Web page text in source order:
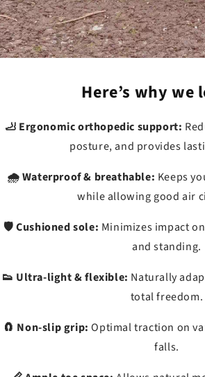
Here’s why we
🦶 Ergonomic orthopedic support:
posture, and provides
🌧️ Waterproof & breathable: Keeps
while allowing good air
🛡️ Cushioned sole: Minimizes impact
and standing.
👟 Ultra-light & flexible: Naturally
total freedom.
🧲 Non-slip grip: Optimal traction on
falls.